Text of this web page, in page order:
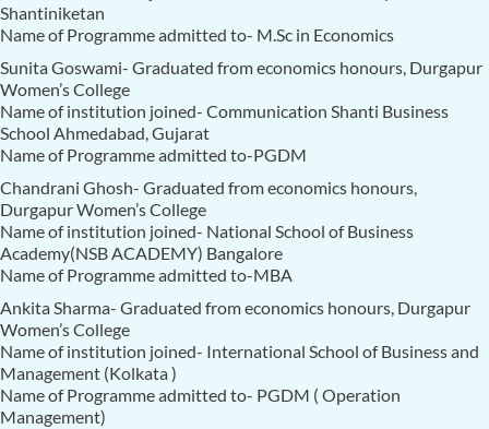
Shantiniketan
Name of Programme admitted to- M.Sc in Economics
Sunita Goswami- Graduated from economics honours, Durgapur
Women’s College
Name of institution joined- Communication Shanti Business
School Ahmedabad, Gujarat
Name of Programme admitted to-PGDM
Chandrani Ghosh- Graduated from economics honours,
Durgapur Women’s College
Name of institution joined- National School of Business
Academy(NSB ACADEMY) Bangalore
Name of Programme admitted to-MBA
Ankita Sharma- Graduated from economics honours, Durgapur
Women’s College
Name of institution joined- International School of Business and
Management (Kolkata )
Name of Programme admitted to- PGDM ( Operation
Management)